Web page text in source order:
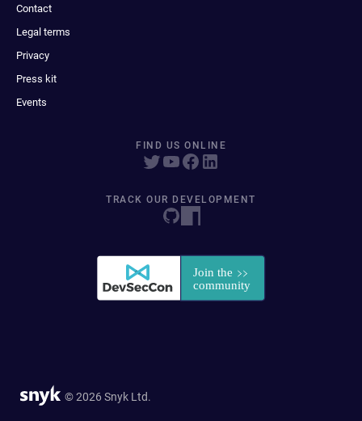
Contact
Legal terms
Privacy
Press kit
Events
FIND US ONLINE
TRACK OUR DEVELOPMENT
© 2026 Snyk Ltd.